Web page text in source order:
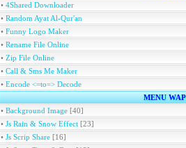
• 4Shared Downloader
• Random Ayat Al-Qur'an
• Funny Logo Maker
• Rename File Online
• Zip File Online
• Call & Sms Me Maker
• Encode <=to=> Decode
MENU
• Background Image [40]
• Js Rain & Snow Effect [23]
• Js Scrip Share [16]